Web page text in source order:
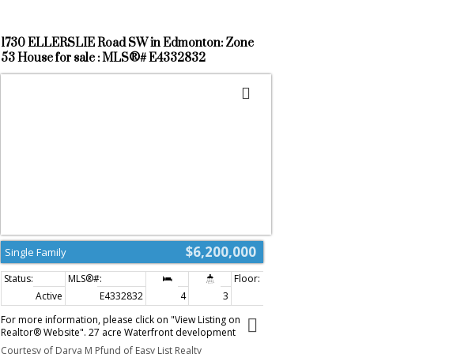
1730 ELLERSLIE Road SW in Edmonton: Zone
53 House for sale : MLS®# E4332832
$6,200,000
Single Family
Active E4332832 4 3
For more information, please click on "View Listing on
Realtor® Website". 27 acre Waterfront development
property within finalized Alces NSP. Development is in
Courtesy of Darya M Pfund of Easy List Realty